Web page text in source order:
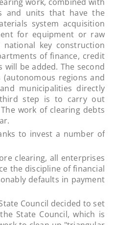
and units that have the
system acquisition
for equipment or raw
key construction
of finance, credit
be added. The second
regions and
municipalities directly
step is to carry out
work of clearing debts
to invest a number of
clearing, all enterprises
the discipline of financial
defaults in payment
Council decided to set
State Council, which is